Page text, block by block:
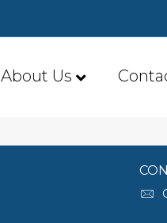
About Us